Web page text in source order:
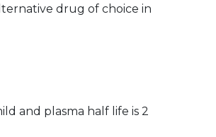
drug of choice in
and plasma half life is 2